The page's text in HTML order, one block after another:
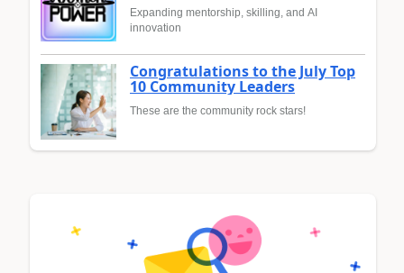
Expanding mentorship, skilling, and AI
innovation
Congratulations to the July Top
10 Community Leaders
These are the community rock stars!